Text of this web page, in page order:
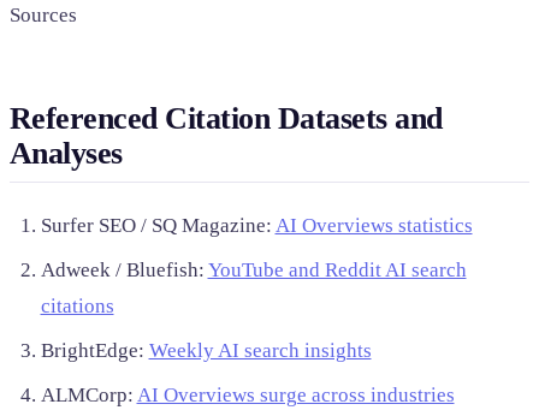
Sources
Referenced Citation Datasets and
Analyses
Surfer SEO / SQ Magazine: AI Overviews statistics
Adweek / Bluefish: YouTube and Reddit AI search
citations
BrightEdge: Weekly AI search insights
ALMCorp: AI Overviews surge across industries